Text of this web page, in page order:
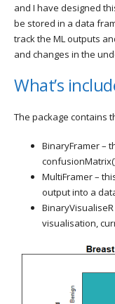
and I have designed
be stored in a data
track the ML outputs
and changes in the
What’s
The package contains
BinaryFramer –
MultiFramer –
output into a
visualisation,